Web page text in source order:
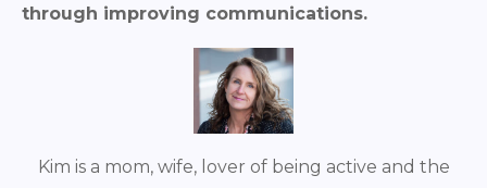
through improving communications.
Kim is a mom, wife, lover of being active and the